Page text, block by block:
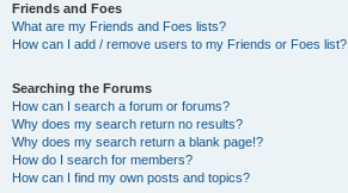
Friends and Foes
What are my Friends and Foes lists?
How can I add / remove users to my Friends or Foes list?
Searching the Forums
How can I search a forum or forums?
Why does my search return no results?
Why does my search return a blank page!?
How do I search for members?
How can I find my own posts and topics?